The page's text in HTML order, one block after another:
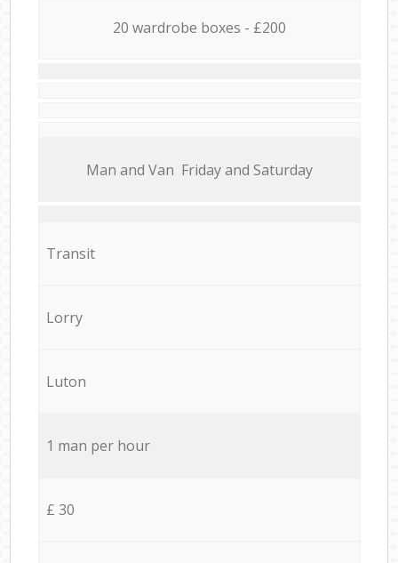
20 wardrobe boxes - £200
Мan аnd Van Friday and Saturday
Transit
Lorry
Luton
1 man per hour
£ 30